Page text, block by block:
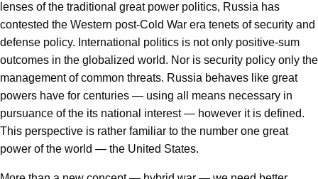
lenses of the traditional great power politics, Russia has
contested the Western post-Cold War era tenets of security and
defense policy. International politics is not only positive-sum
outcomes in the globalized world. Nor is security policy only the
management of common threats. Russia behaves like great
powers have for centuries — using all means necessary in
pursuance of the its national interest — however it is defined.
This perspective is rather familiar to the number one great
power of the world — the United States.